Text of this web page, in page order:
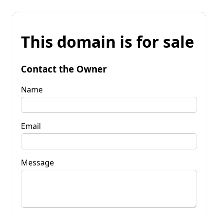
This domain is for sale
Contact the Owner
Name
Email
Message